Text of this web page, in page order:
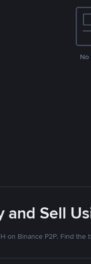
No
and Sell
on Binance P2P. Find